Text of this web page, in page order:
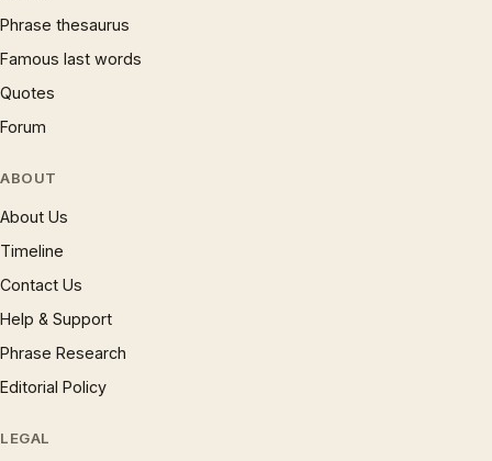
Phrase thesaurus
Famous last words
Quotes
Forum
ABOUT
About Us
Timeline
Contact Us
Help & Support
Phrase Research
Editorial Policy
LEGAL